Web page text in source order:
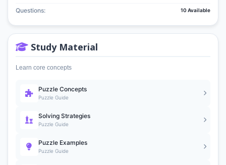
Questions: 10 Available
Study Material
Learn core concepts
Puzzle Concepts
Puzzle Guide
Solving Strategies
Puzzle Guide
Puzzle Examples
Puzzle Guide